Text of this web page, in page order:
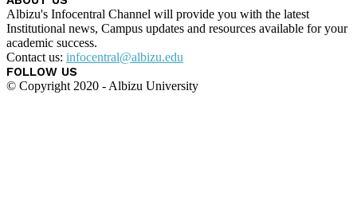
Albizu's Infocentral Channel will provide you with the latest
Institutional news, Campus updates and resources available for your
academic success.
Contact us: infocentral@albizu.edu
FOLLOW US
© Copyright 2020 - Albizu University